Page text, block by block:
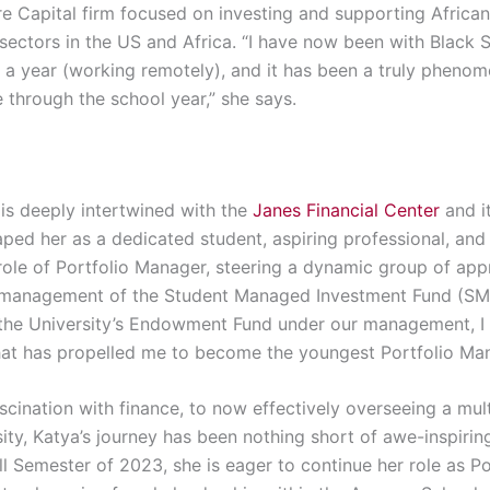
Capital firm focused on investing and supporting
in the US and Africa. “I have now been with Black
year (working remotely), and it has been a truly
the school year,” she says.
deeply intertwined with the Janes Financial Center and
her as a dedicated student, aspiring professional, and
of Portfolio Manager, steering a dynamic group of
of the Student Managed Investment Fund
University’s Endowment Fund under our management,
has propelled me to become the youngest Portfolio
with finance, to now effectively overseeing a
Katya’s journey has been nothing short of awe-
Semester of 2023, she is eager to continue her role as